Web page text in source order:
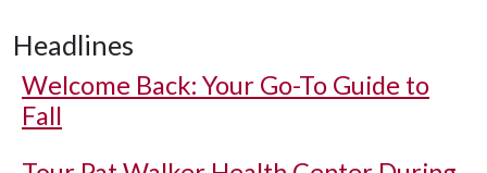
Headlines
Welcome Back: Your Go-To Guide to
Fall